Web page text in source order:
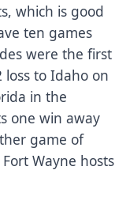
which is good
ten games
were the first
loss to Idaho on
in the
one win away
game of
Wayne hosts